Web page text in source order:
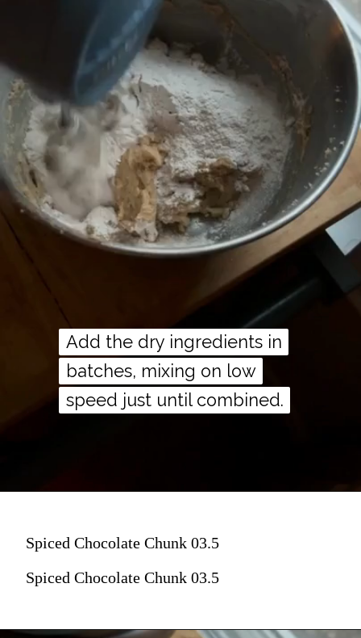
Add the dry ingredients in
batches, mixing on low
speed just until combined.
Add the dry ingredients in
batches, mixing on low
speed just until combined.
Spiced Chocolate Chunk 03.5
Spiced Chocolate Chunk 03.5